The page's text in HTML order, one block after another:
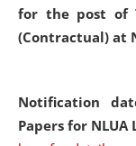
for the post of
(Contractual) at
Notification
Papers for NLUA